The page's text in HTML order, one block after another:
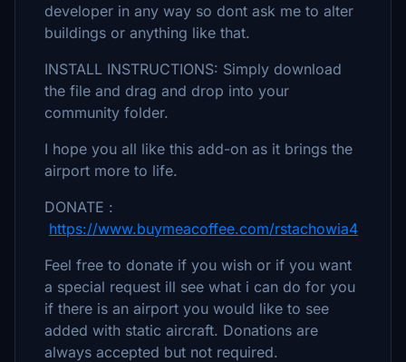
developer in any way so dont ask me to alter
buildings or anything like that.
INSTALL INSTRUCTIONS: Simply download
the file and drag and drop into your
community folder.
I hope you all like this add-on as it brings the
airport more to life.
DONATE :
https://www.buymeacoffee.com/rstachowia4
Feel free to donate if you wish or if you want
a special request ill see what i can do for you
if there is an airport you would like to see
added with static aircraft. Donations are
always accepted but not required.